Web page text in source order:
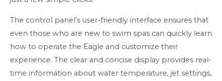
The control panel’s user-friendly interface ensures that
even those who are new to swim spas can quickly learn
how to operate the Eagle and customize their
experience. The clear and concise display provides real-
time information about water temperature, jet settings,